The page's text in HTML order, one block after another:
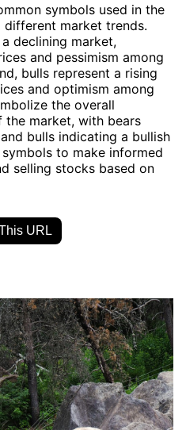
symbols used in the
market trends.
declining market,
and pessimism among
bulls represent a rising
and optimism among
the overall
the market, with bears
bulls indicating a bullish
to make informed
selling stocks based on
URL